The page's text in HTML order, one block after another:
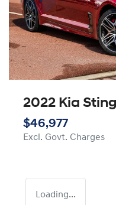
2022 Kia
$46,977
Excl. Govt. Charges
Loading...